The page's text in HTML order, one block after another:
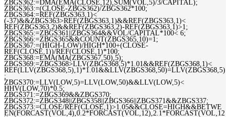
ZBGS362:=DMA(EMA(CLOSE,12),SUM(VOL,5)/3/CAPITAL);
ZBGS363:=(CLOSE-ZBGS362)/ZBGS362*100;
ZBGS364:=REF(ZBGS363,1)<
(-37)&&ZBGS363>REF(ZBGS363,1)&&REF(ZBGS363,1)<
REF(ZBGS363,2)&&REF(ZBGS363,2)-REF(ZBGS363,1)>1;
ZBGS365:=ZBGS361||ZBGS364&&VOL/CAPITAL*100< 6;
ZBGS366:=ZBGS365&&COUNT(ZBGS365,10)=1;
ZBGS367:=(HIGH-LOW)/HIGH*100+(CLOSE-
REF(CLOSE,1))/REF(CLOSE,1)*100;
ZBGS368:=EMA(MA(ZBGS367,50),5);
ZBGS369:=ZBGS368>LLV(ZBGS368,5)*1.01&&REF(ZBGS368,1)<
REF(LLV(ZBGS368,5),1)*1.01&&LLV(ZBGS368,50)=LLV(ZBGS368,5)
;
ZBGS370:=LLV(LOW,5)=LLV(LOW,50)&&LLV(LOW,5)<
HHV(LOW,70)*0.5;
ZBGS371:=ZBGS369&&ZBGS370;
ZBGS372:=ZBGS348||ZBGS358||ZBGS366||ZBGS371&&ZBGS337;
ZBGS373:=CLOSE/REF(CLOSE,1)>1.05&&CLOSE=HIGH&&BETWE
EN(FORCAST(VOL,4),0.2*FORCAST(VOL,12),2.1*FORCAST(VOL,12